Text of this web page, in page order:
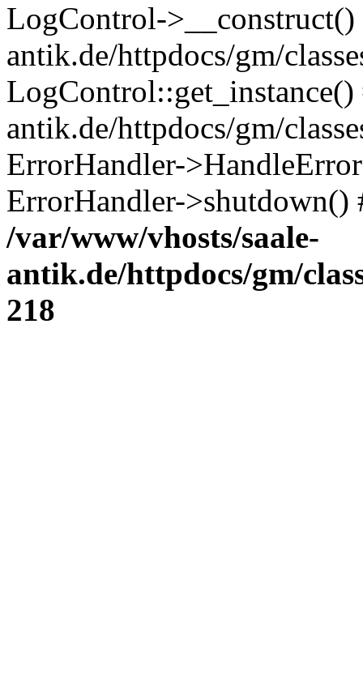
LogControl-
antik.de/httpdocs/gm/
antik.de/httpdocs/gm/
ErrorHandler-
ErrorHandler-
/var/www/vhosts/saale-
antik.de/httpdocs/gm/
218